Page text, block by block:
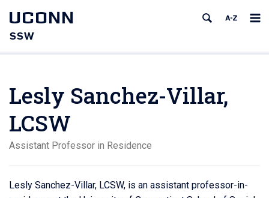
UCONN
SSW
Lesly Sanchez-Villar,
LCSW
Assistant Professor in Residence
Lesly Sanchez-Villar, LCSW, is an assistant professor-in-